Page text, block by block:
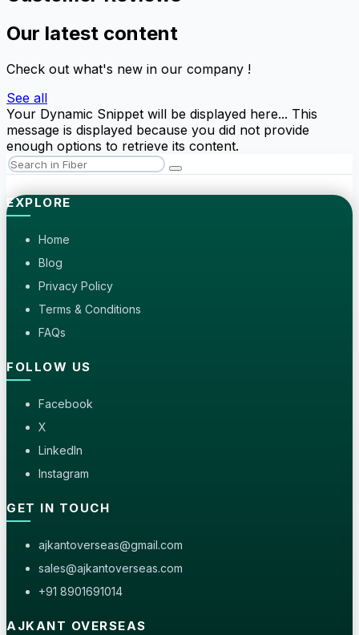
Our latest content
Check out what's new in our company !
See all
Your Dynamic Snippet will be displayed here... This
message is displayed because you did not provide
enough options to retrieve its content.
EXPLORE
Home
Blog
Privacy Policy
Terms & Conditions
FAQs
FOLLOW US
Facebook
X
LinkedIn
Instagram
GET IN TOUCH
ajkantoverseas@gmail.com
sales@ajkantoverseas.com
+91 8901691014
AJKANT OVERSEAS